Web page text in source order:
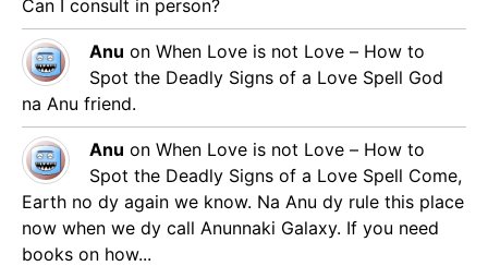
Can I consult in person?
Anu on When Love is not Love – How to
Spot the Deadly Signs of a Love Spell God
na Anu friend.
Anu on When Love is not Love – How to
Spot the Deadly Signs of a Love Spell Come,
Earth no dy again we know. Na Anu dy rule this place
now when we dy call Anunnaki Galaxy. If you need
books on how...